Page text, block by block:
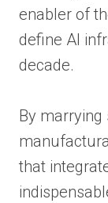
enabler of
define AI
decade.
By marrying
that